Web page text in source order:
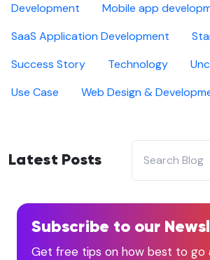
Development
Mobile app
SaaS Application Development
Success Story
Technology
Use Case
Web Design &
Latest Posts
Subscribe to our
Get free tips on how best to go